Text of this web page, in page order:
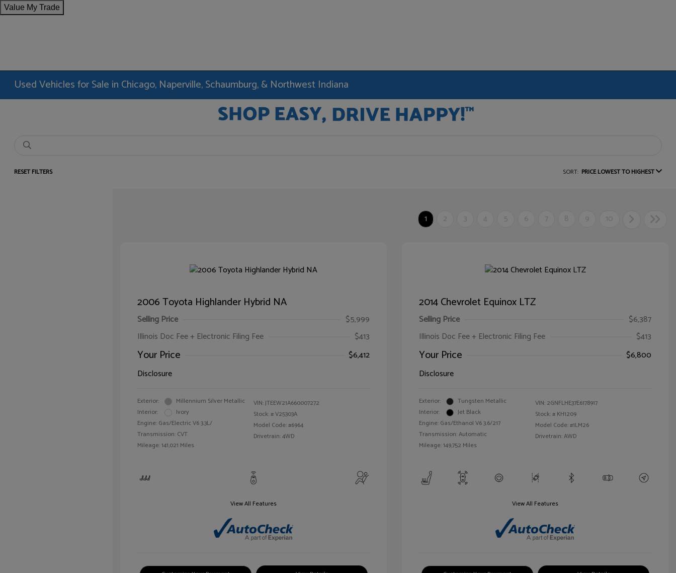
Value My Trade
Used Vehicles for Sale in Chicago, Naperville, Schaumburg, & Northwest Indiana
RESET FILTERS SORT: PRICE LOWEST TO HIGHEST
1 2 3 4 5 6 7 8 9 10
2006 Toyota Highlander Hybrid NA
Selling Price
$5,999
Illinois Doc Fee + Electronic Filing Fee
$413
Your Price
$6,412
Disclosure
Exterior:
Millennium Silver Metallic
Interior:
Ivory
Engine: Gas/Electric V6 3.3L/
Transmission: CVT
Mileage: 141,021 Miles
VIN:JTEEW21A660007272
Stock: #V25303A
Model Code: #6964
Drivetrain: 4WD
View All Features
2014 Chevrolet Equinox LTZ
Selling Price
$6,387
Illinois Doc Fee + Electronic Filing Fee
$413
Your Price
$6,800
Disclosure
Exterior:
Tungsten Metallic
Interior:
Jet Black
Engine: Gas/Ethanol V6 3.6/217
Transmission: Automatic
Mileage: 149,752 Miles
VIN: 2GNFLHE37E6178917
Stock: # KH1209
Model Code: #1LM26
Drivetrain: AWD
View All Features